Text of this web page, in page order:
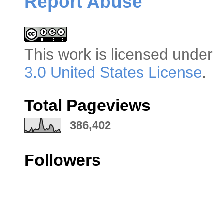
This work is licensed
3.0 United States License.
Total Pageviews
386,402
Followers